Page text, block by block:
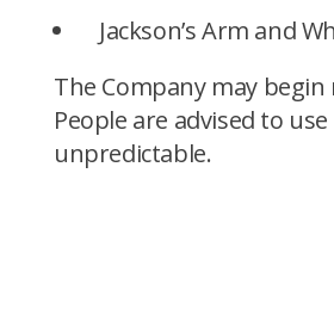
Jackson’s Arm and
The Company may
People are advised to
unpredictable.